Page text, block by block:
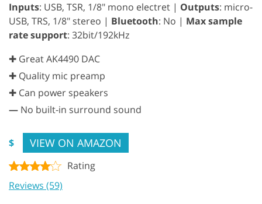
Inputs: USB, TSR, 1/8" mono electret | Outputs: micro-
USB, TRS, 1/8" stereo | Bluetooth: No | Max sample
rate support: 32bit/192kHz
✚ Great AK4490 DAC
✚ Quality mic preamp
✚ Can power speakers
— No built-in surround sound
$ VIEW ON AMAZON
Rating
Reviews (59)